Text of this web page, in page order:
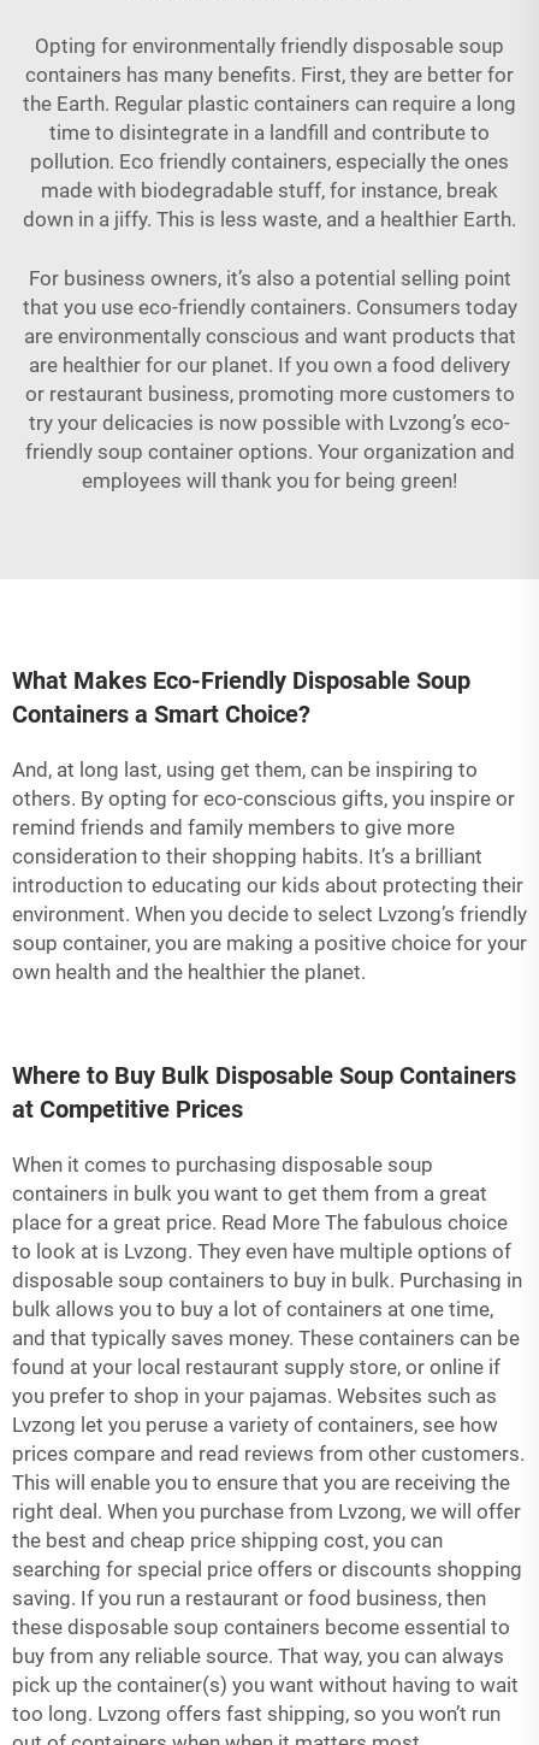
Opting for environmentally friendly disposable soup
containers has many benefits. First, they are better for
the Earth. Regular plastic containers can require a long
time to disintegrate in a landfill and contribute to
pollution. Eco friendly containers, especially the ones
made with biodegradable stuff, for instance, break
down in a jiffy. This is less waste, and a healthier Earth.
For business owners, it’s also a potential selling point
that you use eco-friendly containers. Consumers today
are environmentally conscious and want products that
are healthier for our planet. If you own a food delivery
or restaurant business, promoting more customers to
try your delicacies is now possible with Lvzong’s eco-
friendly soup container options. Your organization and
employees will thank you for being green!
What Makes Eco-Friendly Disposable Soup
Containers a Smart Choice?
And, at long last, using get them, can be inspiring to
others. By opting for eco-conscious gifts, you inspire or
remind friends and family members to give more
consideration to their shopping habits. It’s a brilliant
introduction to educating our kids about protecting their
environment. When you decide to select Lvzong’s friendly
soup container, you are making a positive choice for your
own health and the healthier the planet.
Where to Buy Bulk Disposable Soup Containers
at Competitive Prices
When it comes to purchasing disposable soup
containers in bulk you want to get them from a great
place for a great price. Read More The fabulous choice
to look at is Lvzong. They even have multiple options of
disposable soup containers to buy in bulk. Purchasing in
bulk allows you to buy a lot of containers at one time,
and that typically saves money. These containers can be
found at your local restaurant supply store, or online if
you prefer to shop in your pajamas. Websites such as
Lvzong let you peruse a variety of containers, see how
prices compare and read reviews from other customers.
This will enable you to ensure that you are receiving the
right deal. When you purchase from Lvzong, we will offer
the best and cheap price shipping cost, you can
searching for special price offers or discounts shopping
saving. If you run a restaurant or food business, then
these disposable soup containers become essential to
buy from any reliable source. That way, you can always
pick up the container(s) you want without having to wait
too long. Lvzong offers fast shipping, so you won’t run